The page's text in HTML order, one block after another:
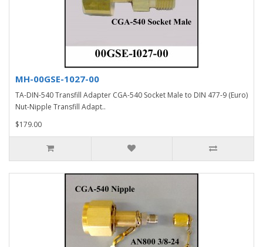
MH-00GSE-1027-00
TA-DIN-540 Transfill Adapter CGA-540 Socket Male to DIN 477-9 (Euro)
Nut-Nipple Transfill Adapt..
$179.00